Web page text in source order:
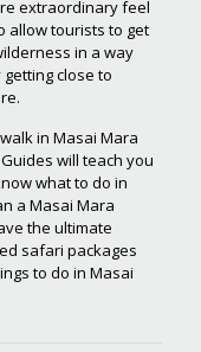
extraordinary feel
allow tourists to get
in a way
close to
in Masai Mara
will teach you
what to do in
a Masai Mara
the ultimate
safari packages
to do in Masai